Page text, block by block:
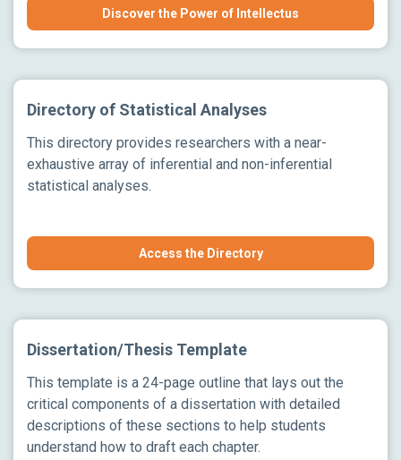
Discover the Power of Intellectus
Directory of Statistical Analyses
This directory provides researchers with a near-
exhaustive array of inferential and non-inferential
statistical analyses.
Access the Directory
Dissertation/Thesis Template
This template is a 24-page outline that lays out the
critical components of a dissertation with detailed
descriptions of these sections to help students
understand how to draft each chapter.